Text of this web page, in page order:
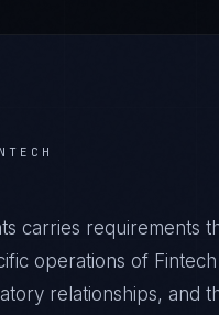
carries requirements
operations of
relationships, and